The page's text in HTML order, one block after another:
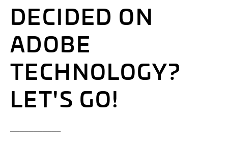
DECIDED ON
ADOBE
TECHNOLOGY?
LET'S GO!